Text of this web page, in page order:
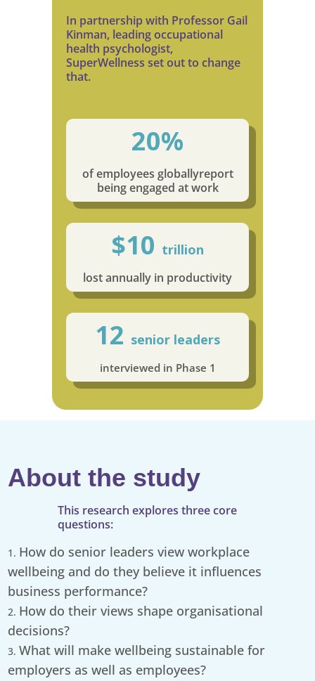
In partnership with Professor Gail
Kinman, leading occupational
health psychologist,
SuperWellness set out to change
that.
20%
of employees globallyreport
being engaged at work
$10 trillion
lost annually in productivity
12 senior leaders
interviewed in Phase 1
About the study
This research explores three core
questions:
How do senior leaders view workplace
wellbeing and do they believe it influences
business performance?
How do their views shape organisational
decisions?
What will make wellbeing sustainable for
employers as well as employees?